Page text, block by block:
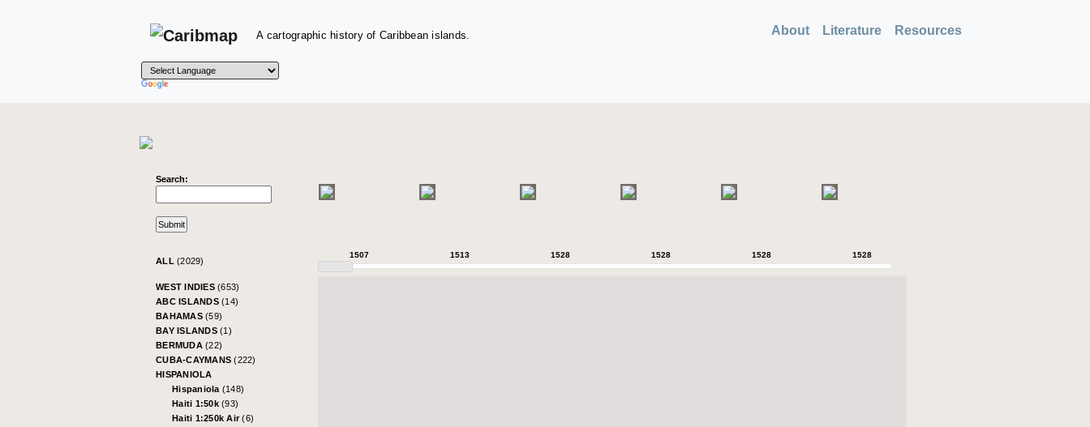
A cartographic history of Caribbean islands. About Literature Resources
Search:
ALL (2029)
WEST INDIES (653)
ABC ISLANDS (14)
BAHAMAS (59)
BAY ISLANDS (1)
BERMUDA (22)
CUBA-CAYMANS(222)
HISPANIOLA
Hispaniola (148)
Haiti 1:50k (93)
Haiti 1:250k Air(6)
1507 1513 1528 1528 1528 1528